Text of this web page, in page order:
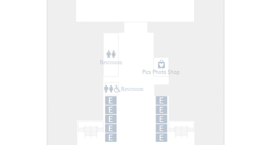
Pics Photo Shop
Restroom
Restroom